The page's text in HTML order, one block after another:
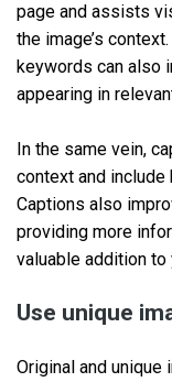
page and assists
the image’s
keywords can also
appearing in
In the same vein,
context and
Captions also
providing more
valuable addition to
Use unique
Original and